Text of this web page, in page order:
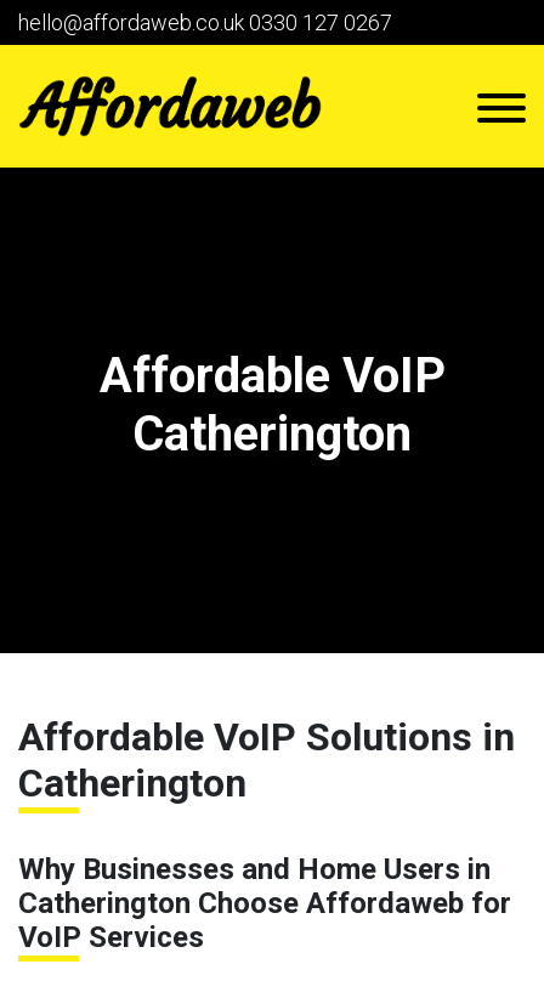
hello@affordaweb.co.uk0330 127 0267
Affordable VoIP
Catherington
Affordable VoIP Solutions in
Catherington
Why Businesses and Home Users in
Catherington Choose Affordaweb for
VoIP Services